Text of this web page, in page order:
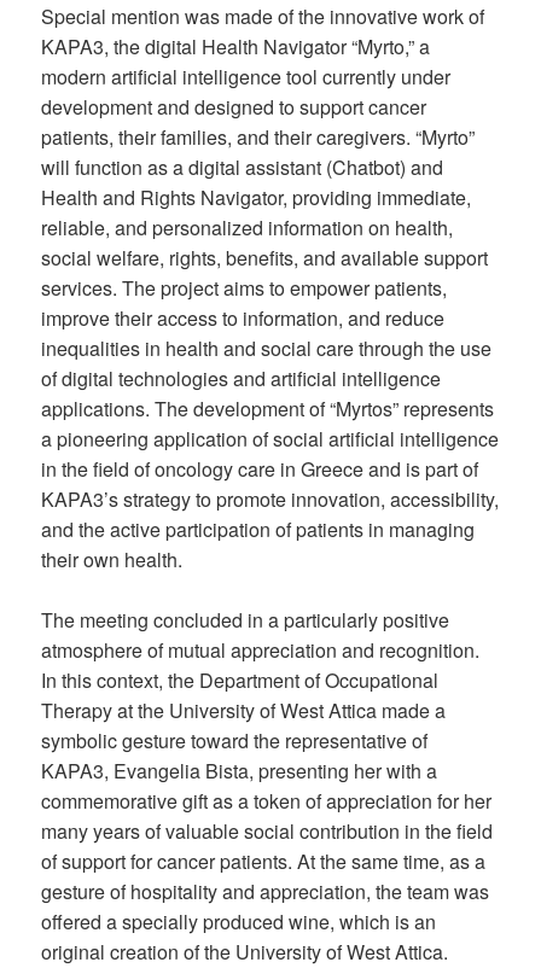
Special mention was made of the innovative work of
KAPA3, the digital Health Navigator “Myrto,” a
modern artificial intelligence tool currently under
development and designed to support cancer
patients, their families, and their caregivers. “Myrto”
will function as a digital assistant (Chatbot) and
Health and Rights Navigator, providing immediate,
reliable, and personalized information on health,
social welfare, rights, benefits, and available support
services. The project aims to empower patients,
improve their access to information, and reduce
inequalities in health and social care through the use
of digital technologies and artificial intelligence
applications. The development of “Myrtos” represents
a pioneering application of social artificial intelligence
in the field of oncology care in Greece and is part of
KAPA3’s strategy to promote innovation, accessibility,
and the active participation of patients in managing
their own health.
The meeting concluded in a particularly positive
atmosphere of mutual appreciation and recognition.
In this context, the Department of Occupational
Therapy at the University of West Attica made a
symbolic gesture toward the representative of
KAPA3, Evangelia Bista, presenting her with a
commemorative gift as a token of appreciation for her
many years of valuable social contribution in the field
of support for cancer patients. At the same time, as a
gesture of hospitality and appreciation, the team was
offered a specially produced wine, which is an
original creation of the University of West Attica.